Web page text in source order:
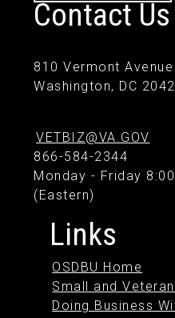
Contact Us
810 Vermont Avenue
Washington, DC
VETBIZ@VA.GOV
866-584-2344
Monday - Friday
(Eastern)
Links
OSDBU Home
Small and
Doing Business